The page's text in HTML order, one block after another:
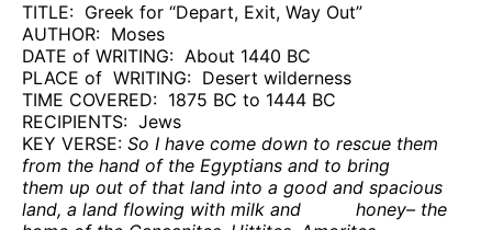
TITLE: Greek for “Depart, Exit, Way Out”
AUTHOR: Moses
DATE of WRITING: About 1440 BC
PLACE of WRITING: Desert wilderness
TIME COVERED: 1875 BC to 1444 BC
RECIPIENTS: Jews
KEY VERSE: So I have come down to rescue them
from the hand of the Egyptians and to bring
them up out of that land into a good and spacious
land, a land flowing with milk and
honey– the